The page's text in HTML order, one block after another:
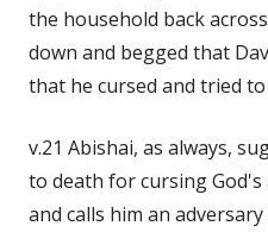
the household back
down and begged that
that he cursed and tried
v.21 Abishai, as always,
to death for cursing God's
and calls him an